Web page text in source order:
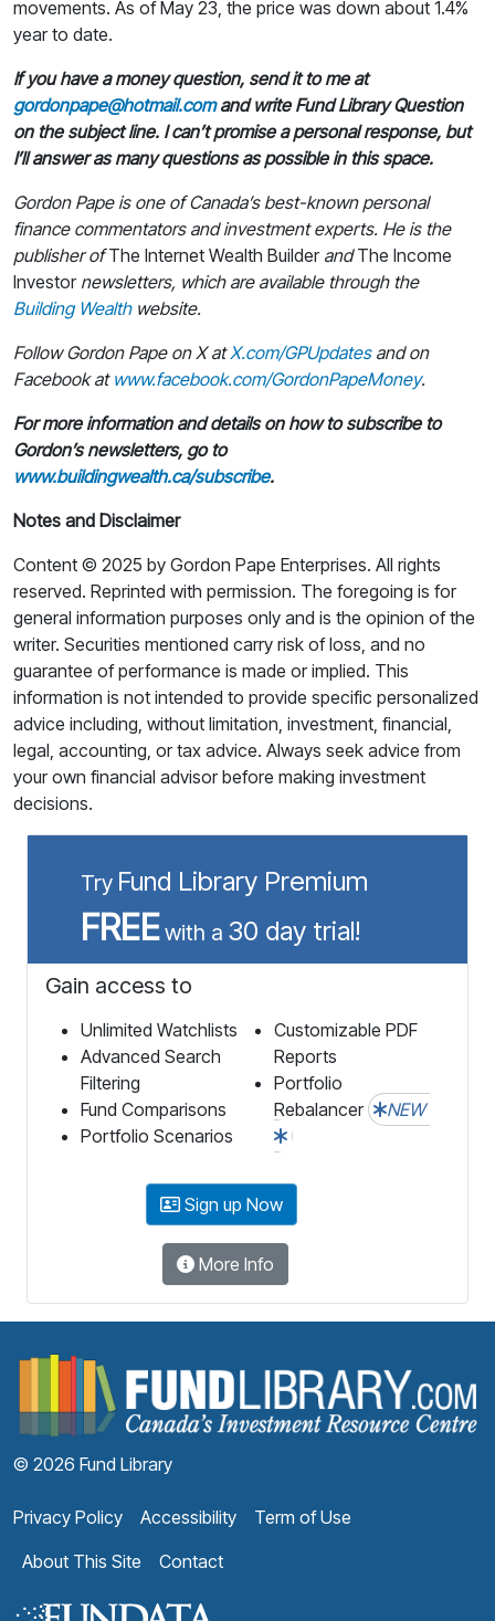
movements. As of May 23, the price was down about 1.4%
year to date.
If you have a money question, send it to me at
gordonpape@hotmail.comand write Fund Library Question
on the subject line. I can’t promise a personal response, but
I’ll answer as many questions as possible in this space.
Gordon Pape is one of Canada’s best-known personal
finance commentators and investment experts. He is the
publisher ofThe Internet Wealth BuilderandThe Income
Investornewsletters, which are available through the
Building Wealthwebsite.
Follow Gordon Pape on X atX.com/GPUpdates and on
Facebook at www.facebook.com/GordonPapeMoney.
For more information and details on how to subscribe to
Gordon’s newsletters, go to
www.buildingwealth.ca/subscribe.
Notes and Disclaimer
Content © 2025 by Gordon Pape Enterprises. All rights
reserved. Reprinted with permission. The foregoing is for
general information purposes only and is the opinion of the
writer. Securities mentioned carry risk of loss, and no
guarantee of performance is made or implied. This
information is not intended to provide specific personalized
advice including, without limitation, investment, financial,
legal, accounting, or tax advice. Always seek advice from
your own financial advisor before making investment
decisions.
Try Fund Library Premium
FREEwith a 30 day trial!
Gain access to
Unlimited Watchlists
Advanced Search
Filtering
Fund Comparisons
Portfolio Scenarios
Customizable PDF
Reports
Portfolio
Rebalancer
NEW
Sign up Now
More Info
© 2026 Fund Library
Privacy Policy Accessibility
Term of Use
About This Site
Contact